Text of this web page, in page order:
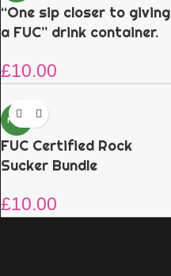
“One sip closer to giving
a FUC” drink container.
£10.00
NEW
FUC Certified Rock
Sucker Bundle
£10.00